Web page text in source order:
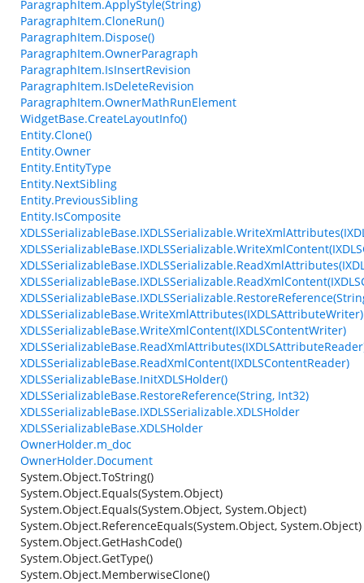
ParagraphItem.ApplyStyle(String)
ParagraphItem.CloneRun()
ParagraphItem.Dispose()
ParagraphItem.OwnerParagraph
ParagraphItem.IsInsertRevision
ParagraphItem.IsDeleteRevision
ParagraphItem.OwnerMathRunElement
WidgetBase.CreateLayoutInfo()
Entity.Clone()
Entity.Owner
Entity.EntityType
Entity.NextSibling
Entity.PreviousSibling
Entity.IsComposite
XDLSSerializableBase.WriteXmlAttributes(IXDLSAttributeWriter)
XDLSSerializableBase.WriteXmlContent(IXDLSContentWriter)
XDLSSerializableBase.ReadXmlContent(IXDLSContentReader)
XDLSSerializableBase.InitXDLSHolder()
XDLSSerializableBase.RestoreReference(String, Int32)
XDLSSerializableBase.IXDLSSerializable.XDLSHolder
XDLSSerializableBase.XDLSHolder
OwnerHolder.m_doc
OwnerHolder.Document
System.Object.ToString()
System.Object.Equals(System.Object)
System.Object.Equals(System.Object, System.Object)
System.Object.ReferenceEquals(System.Object, System.Object)
System.Object.GetHashCode()
System.Object.GetType()
System.Object.MemberwiseClone()